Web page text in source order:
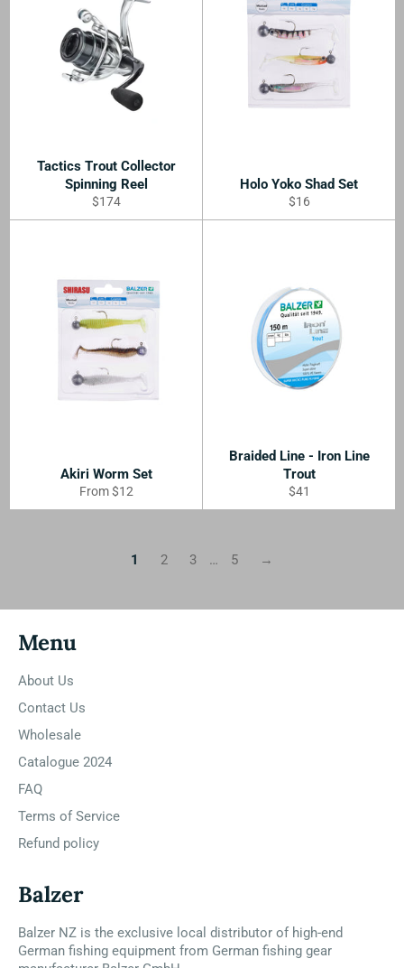
Tactics Trout Collector
Spinning Reel
Regular
price
$174
Holo Yoko Shad Set
Regular
price
$16
Akiri Worm Set
From $12
Braided Line - Iron Line
Trout
Regular
price
$41
1 2 3 … 5 →
Menu
About Us
Contact Us
Wholesale
Catalogue 2024
FAQ
Terms of Service
Refund policy
Balzer
Balzer NZ is the exclusive local distributor of high-end
German fishing equipment from German fishing gear